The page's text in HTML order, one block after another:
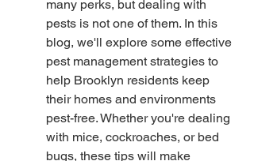
many perks, but dealing with
pests is not one of them. In this
blog, we'll explore some effective
pest management strategies to
help Brooklyn residents keep
their homes and environments
pest-free. Whether you're dealing
with mice, cockroaches, or bed
bugs, these tips will make